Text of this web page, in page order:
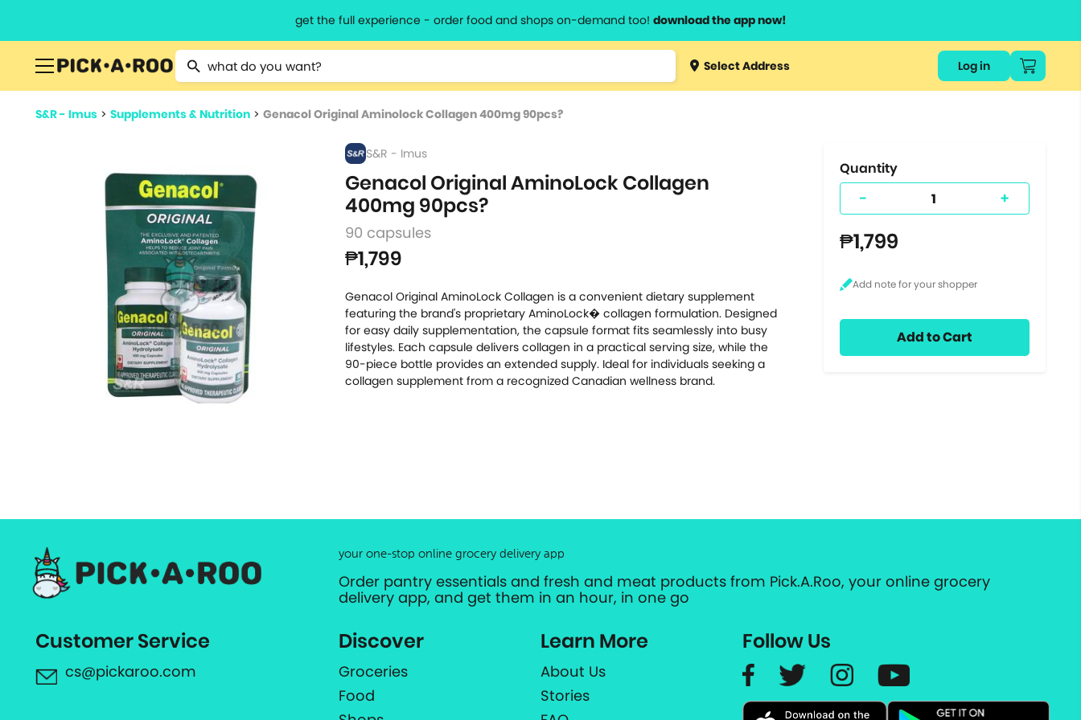
get the full experience - order food and shops on-demand too! download the app now!
Type 2 or more characters for results.
Type 3 orSelect Address Log in
S&R - Imus > Supplements & Nutrition > Genacol Original Aminolock Collagen 400mg 90pcs?
S&R - Imus
Genacol Original AminoLock Collagen
400mg 90pcs?
90 capsules
₱1,799
Genacol Original AminoLock Collagen is a convenient dietary supplement
featuring the brand's proprietary AminoLock� collagen formulation. Designed
for easy daily supplementation, the capsule format fits seamlessly into busy
lifestyles. Each capsule delivers collagen in a practical serving size, while the
90-piece bottle provides an extended supply. Ideal for individuals seeking a
collagen supplement from a recognized Canadian wellness brand.
Quantity
- +
₱1,799
Add to Cart
your one-stop online grocery delivery app
Order pantry essentials and fresh and meat products from Pick.A.Roo, your online grocery
delivery app, and get them in an hour, in one go
Customer Service
cs@pickaroo.com
Discover
Groceries
Food
Learn More
About Us
Stories
Follow Us